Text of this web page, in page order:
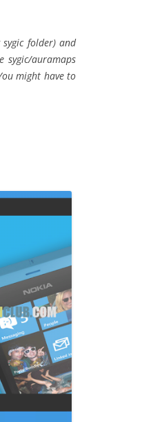
folder) and
sygic/auramaps
might have to